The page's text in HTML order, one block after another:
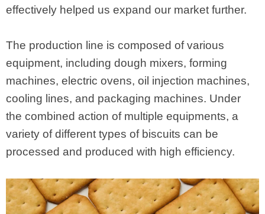
effectively helped us expand our market further.
The production line is composed of various
equipment, including dough mixers, forming
machines, electric ovens, oil injection machines,
cooling lines, and packaging machines. Under
the combined action of multiple equipments, a
variety of different types of biscuits can be
processed and produced with high efficiency.